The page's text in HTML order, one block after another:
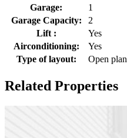
Garage:
1
Garage Capacity:
2
Lift :
Yes
Airconditioning:
Yes
Type of layout:
Open plan
Related Properties